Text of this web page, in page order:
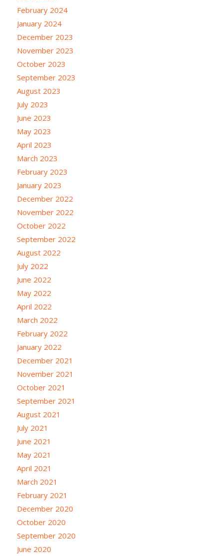
February 2024
January 2024
December 2023
November 2023
October 2023
September 2023
August 2023
July 2023
June 2023
May 2023
April 2023
March 2023
February 2023
January 2023
December 2022
November 2022
October 2022
September 2022
August 2022
July 2022
June 2022
May 2022
April 2022
March 2022
February 2022
January 2022
December 2021
November 2021
October 2021
September 2021
August 2021
July 2021
June 2021
May 2021
April 2021
March 2021
February 2021
December 2020
October 2020
September 2020
June 2020